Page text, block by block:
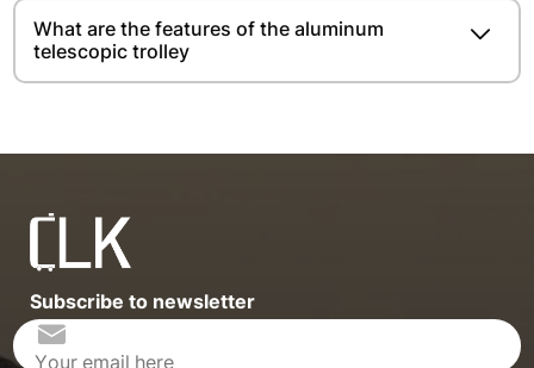
What are the features of the aluminum
telescopic trolley
Subscribe to newsletter